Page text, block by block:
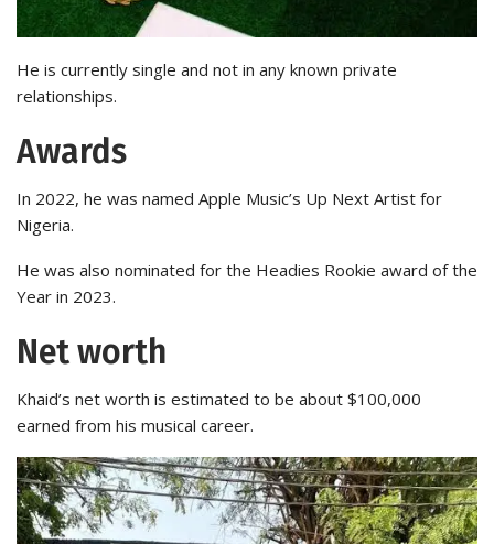
He is currently single and not in any known private
relationships.
Awards
In 2022, he was named Apple Music’s Up Next Artist for
Nigeria.
He was also nominated for the Headies Rookie award of the
Year in 2023.
Net worth
Khaid’s net worth is estimated to be about $100,000
earned from his musical career.